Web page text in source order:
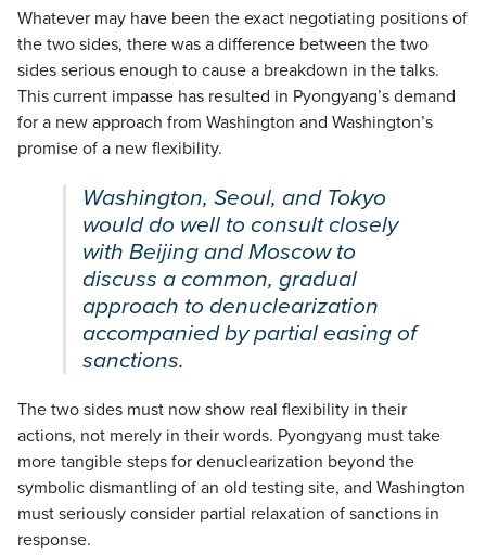
Whatever may have been the exact negotiating positions of
the two sides, there was a difference between the two
sides serious enough to cause a breakdown in the talks.
This current impasse has resulted in Pyongyang’s demand
for a new approach from Washington and Washington’s
promise of a new flexibility.
Washington, Seoul, and Tokyo
would do well to consult closely
with Beijing and Moscow to
discuss a common, gradual
approach to denuclearization
accompanied by partial easing of
sanctions.
The two sides must now show real flexibility in their
actions, not merely in their words. Pyongyang must take
more tangible steps for denuclearization beyond the
symbolic dismantling of an old testing site, and Washington
must seriously consider partial relaxation of sanctions in
response.